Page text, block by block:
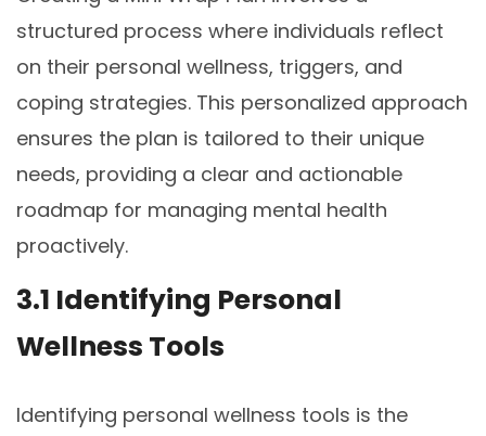
structured process where individuals reflect
on their personal wellness, triggers, and
coping strategies. This personalized approach
ensures the plan is tailored to their unique
needs, providing a clear and actionable
roadmap for managing mental health
proactively.
3.1 Identifying Personal
Wellness Tools
Identifying personal wellness tools is the